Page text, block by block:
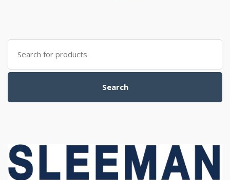
Search for:
Search